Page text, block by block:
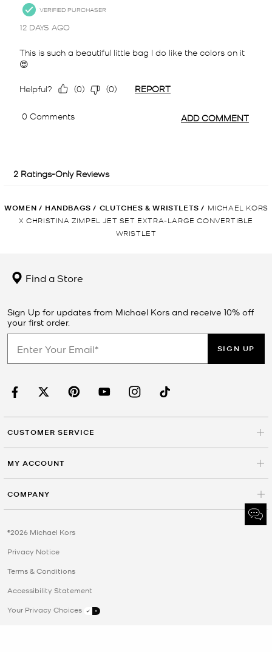
WOMEN / HANDBAGS / CLUTCHES & WRISTLETS / MICHAEL KORS
X CHRISTINA ZIMPEL JET SET EXTRA-LARGE CONVERTIBLE
WRISTLET
Find a Store
Sign Up for updates from Michael Kors and receive 10% off
your first order.
SIGN UP
CUSTOMER SERVICE
MY ACCOUNT
COMPANY
©2026 Michael Kors
Privacy Notice
Terms & Conditions
Accessibility Statement
Your Privacy Choices